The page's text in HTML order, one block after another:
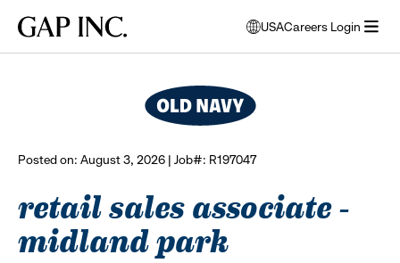
main
main
main
Gap
USA
opens
modal
to
select
Careers Login
Posted on: August 3, 2026 | Job#: R197047
retail sales associate -
midland park